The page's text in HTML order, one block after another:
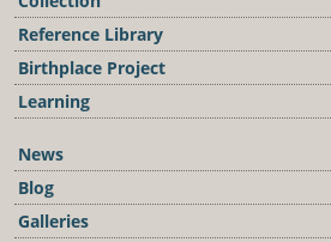
Reference Library
Birthplace Project
Learning
News
Blog
Galleries